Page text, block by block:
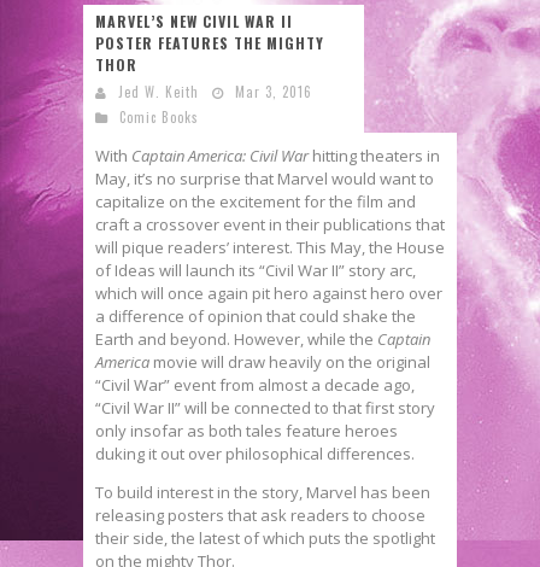
MARVEL’S NEW CIVIL WAR II
POSTER FEATURES THE MIGHTY
THOR
Jed W. Keith
Mar 3, 2016
Comic Books
With Captain America: Civil Warhitting theaters in
May, it’s no surprise that Marvel would want to
capitalize on the excitement for the film and
craft a crossover event in their publications that
will pique readers’ interest. This May, the House
of Ideas will launch its “Civil War II” story arc,
which will once again pit hero against hero over
a difference of opinion that could shake the
Earth and beyond. However, while the Captain
America movie will draw heavily on the original
“Civil War” event from almost a decade ago,
“Civil War II” will be connected to that first story
only insofar as both tales feature heroes
duking it out over philosophical differences.
To build interest in the story, Marvel has been
releasing posters that ask readers to choose
their side, the latest of which puts the spotlight
on the mighty Thor.